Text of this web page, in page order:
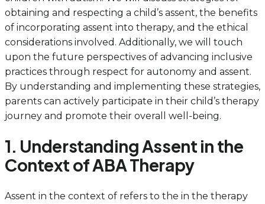
obtaining and respecting a child’s assent, the benefits
of incorporating assent into therapy, and the ethical
considerations involved. Additionally, we will touch
upon the future perspectives of advancing inclusive
practices through respect for autonomy and assent.
By understanding and implementing these strategies,
parents can actively participate in their child’s therapy
journey and promote their overall well-being.
1. Understanding Assent in the
Context of ABA Therapy
Assent in the context of refers to the in the therapy